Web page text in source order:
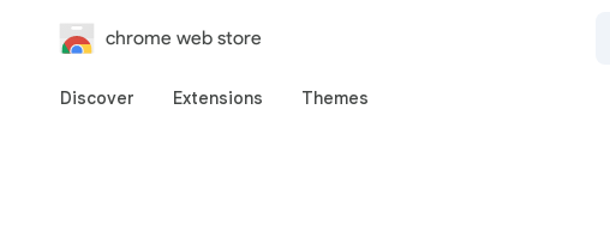
chrome web store
Discover Extensions Themes